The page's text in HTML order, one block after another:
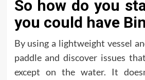
So how do you
you could have
By using a lightweight vessel
paddle and discover issues
except on the water. It